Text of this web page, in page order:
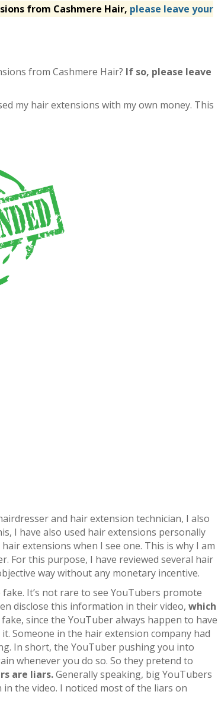
from Cashmere Hair, please leave your
from Cashmere Hair? If so, please leave
my hair extensions with my own money. This
and hair extension technician, I also
I have also used hair extensions personally
extensions when I see one. This is why I am
For this purpose, I have reviewed several hair
way without any monetary incentive.
It’s not rare to see YouTubers promote
disclose this information in their video, which
since the YouTuber always happen to have
Someone in the hair extension company had
In short, the YouTuber pushing you into
whenever you do so. So they pretend to
are liars.Generally speaking, big YouTubers
the video. I noticed most of the liars on